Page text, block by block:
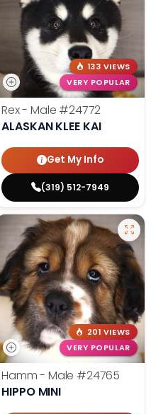
133 VIEWS
VERY POPULAR
Rex - Male #24772
ALASKAN KLEE KAI
Get My Info
(319) 512-7949
201 VIEWS
VERY POPULAR
Hamm - Male #24765
HIPPO MINI